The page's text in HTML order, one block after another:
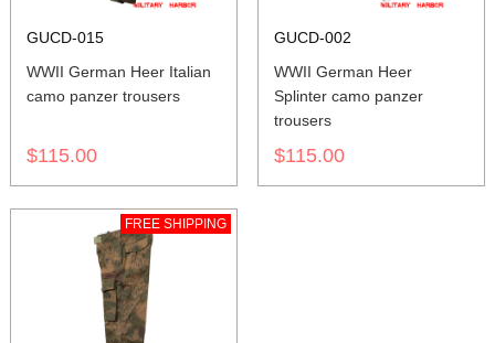
GUCD-015
WWII German Heer Italian
camo panzer trousers
$115.00
GUCD-002
WWII German Heer
Splinter camo panzer
trousers
$115.00
FREE SHIPPING